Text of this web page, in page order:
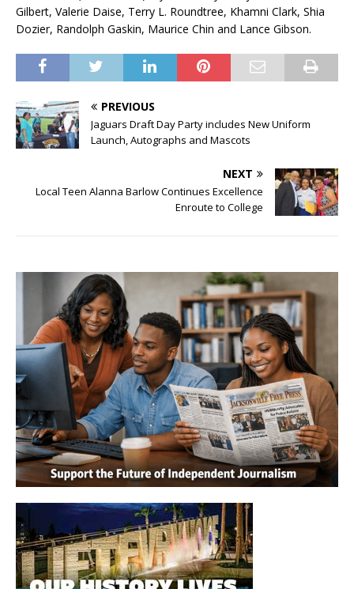
Gilbert, Valerie Daise, Terry L. Roundtree, Khamni Clark, Shia
Dozier, Randolph Gaskin, Maurice Chin and Lance Gibson.
PREVIOUS
Jaguars Draft Day Party includes New Uniform
Launch, Autographs and Mascots
NEXT
Local Teen Alanna Barlow Continues Excellence
Enroute to College